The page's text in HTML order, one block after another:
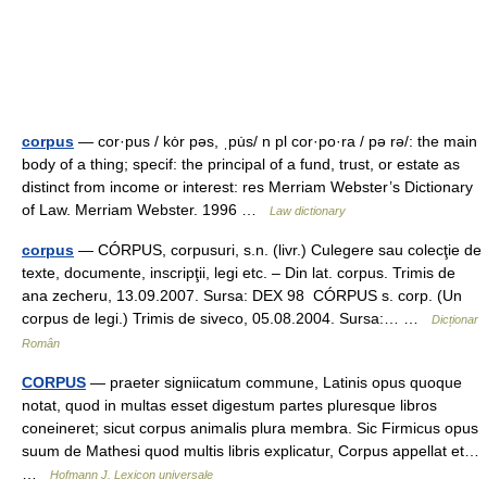
corpus — cor·pus / kȯr pəs, ˌpu̇s/ n pl cor·po·ra / pə rə/: the main
body of a thing; specif: the principal of a fund, trust, or estate as
distinct from income or interest: res Merriam Webster’s Dictionary
of Law. Merriam Webster. 1996 …
Law dictionary
corpus — CÓRPUS, corpusuri, s.n. (livr.) Culegere sau colecţie de
texte, documente, inscripţii, legi etc. – Din lat. corpus. Trimis de
ana zecheru, 13.09.2007. Sursa: DEX 98 CÓRPUS s. corp. (Un
corpus de legi.) Trimis de siveco, 05.08.2004. Sursa:… …
Dicționar
Român
CORPUS — praeter signiicatum commune, Latinis opus quoque
notat, quod in multas esset digestum partes pluresque libros
coneineret; sicut corpus animalis plura membra. Sic Firmicus opus
suum de Mathesi quod multis libris explicatur, Corpus appellat et…
Hofmann J. Lexicon universale